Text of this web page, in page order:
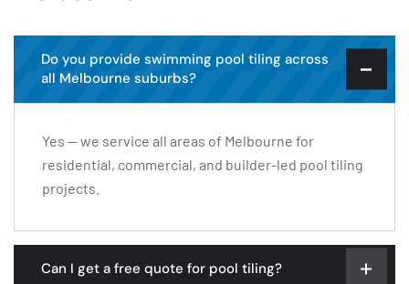
Do you provide swimming pool tiling across
all Melbourne suburbs?
Yes — we service all areas of Melbourne for
residential, commercial, and builder-led pool tiling
projects.
Can I get a free quote for pool tiling?